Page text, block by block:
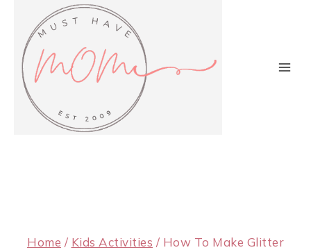
content
Home / Kids Activities / How To Make Glitter